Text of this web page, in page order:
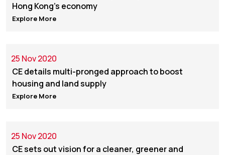
Hong Kong's economy
Explore More
25 Nov 2020
CE details multi-pronged approach to boost
housing and land supply
Explore More
25 Nov 2020
CE sets out vision for a cleaner, greener and